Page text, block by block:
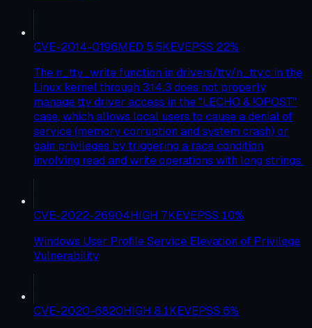
CVE-2014-0196MED 5.5KEVEPSS 22%
The n_tty_write function in drivers/tty/n_tty.c in the
Linux kernel through 3.14.3 does not properly
manage tty driver access in the "LECHO & !OPOST"
case, which allows local users to cause a denial of
service (memory corruption and system crash) or
gain privileges by triggering a race condition
involving read and write operations with long strings.
CVE-2022-26904HIGH 7KEVEPSS 10%
Windows User Profile Service Elevation of Privilege
Vulnerability
CVE-2020-6820HIGH 8.1KEVEPSS 6%